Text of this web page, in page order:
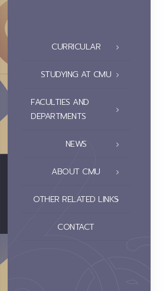
CURRICULAR
STUDYING AT CMU
FACULTIES AND
DEPARTMENTS
NEWS
ABOUT CMU
OTHER RELATED LINKS
CONTACT